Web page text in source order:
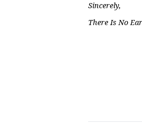
Sincerely,
There Is No